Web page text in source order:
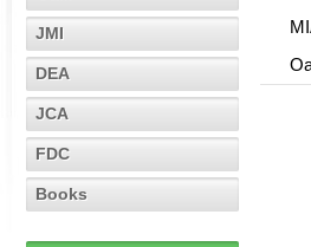
JMI
DEA
JCA
FDC
Books